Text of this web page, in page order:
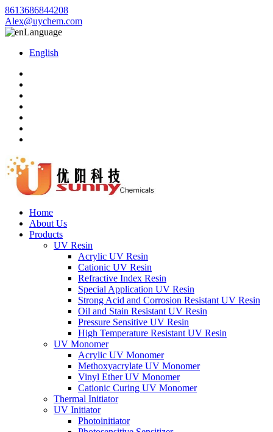
8613686844208
Alex@uychem.com
Language
English
Home
About Us
Products
UV Resin
Acrylic UV Resin
Cationic UV Resin
Refractive Index Resin
Special Application UV Resin
Strong Acid and Corrosion Resistant UV Resin
Oil and Stain Resistant UV Resin
Pressure Sensitive UV Resin
High Temperature Resistant UV Resin
UV Monomer
Acrylic UV Monomer
Methoxyacrylate UV Monomer
Vinyl Ether UV Monomer
Cationic Curing UV Monomer
Thermal Initiator
UV Initiator
Photoinitiator